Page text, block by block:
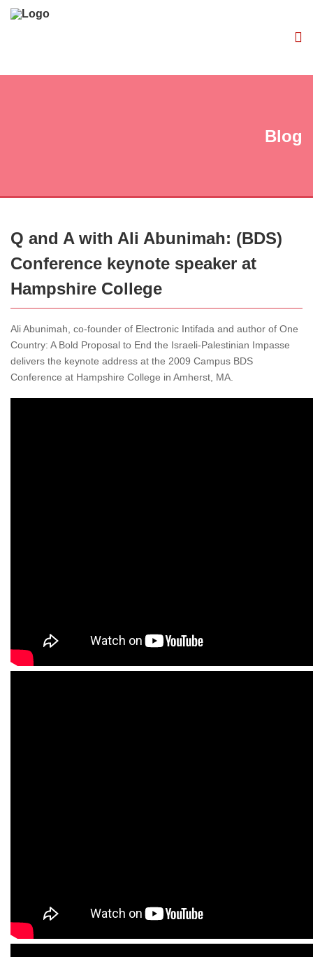
Blog
Q and A with Ali Abunimah: (BDS)
Conference keynote speaker at
Hampshire College
Ali Abunimah, co-founder of Electronic Intifada and author of One
Country: A Bold Proposal to End the Israeli-Palestinian Impasse
delivers the keynote address at the 2009 Campus BDS
Conference at Hampshire College in Amherst, MA.